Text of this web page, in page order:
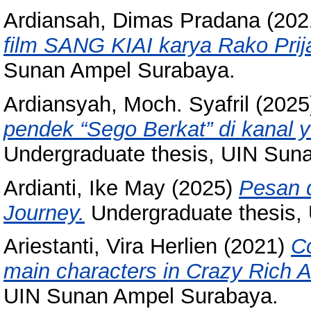
Ardiansah, Dimas Pradana
film SANG KIAI karya Rako
Sunan Ampel Surabaya.
Ardiansyah, Moch. Syafril
pendek “Sego Berkat” di kanal
Undergraduate thesis, UIN
Ardianti, Ike May (2025) Pesan
Journey. Undergraduate
Ariestanti, Vira Herlien (2021)
main characters in Crazy Rich
UIN Sunan Ampel Surabaya.